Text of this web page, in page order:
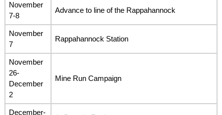
November
7-8
Advance to line of the Rappahannock
November
7
Rappahannock Station
November
26-
December
2
Mine Run Campaign
December-